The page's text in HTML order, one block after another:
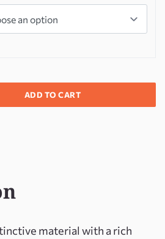
ADD TO CART
material with a rich